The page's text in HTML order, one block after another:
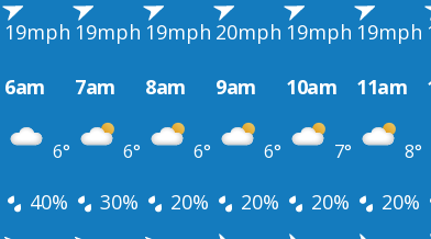
19mph 19mph 19mph 20mph 19mph 19mph
6am 7am 8am 9am 10am 11am
6° 6° 6° 6° 7° 8°
40% 30% 20% 20% 20% 20%